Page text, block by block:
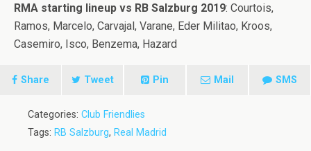
RMA starting lineup vs RB Salzburg 2019: Courtois,
Ramos, Marcelo, Carvajal, Varane, Eder Militao, Kroos,
Casemiro, Isco, Benzema, Hazard
Share Tweet Pin Mail SMS
Categories: Club Friendlies
Tags: RB Salzburg, Real Madrid